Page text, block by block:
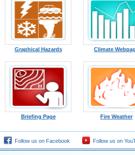
Graphical Hazards Climate
Briefing Page Fire Weather
Follow us on Facebook Follow us on